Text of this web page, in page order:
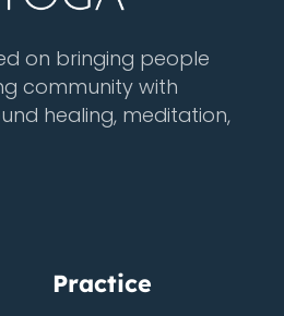
on bringing people
community with
healing, meditation,
Practice